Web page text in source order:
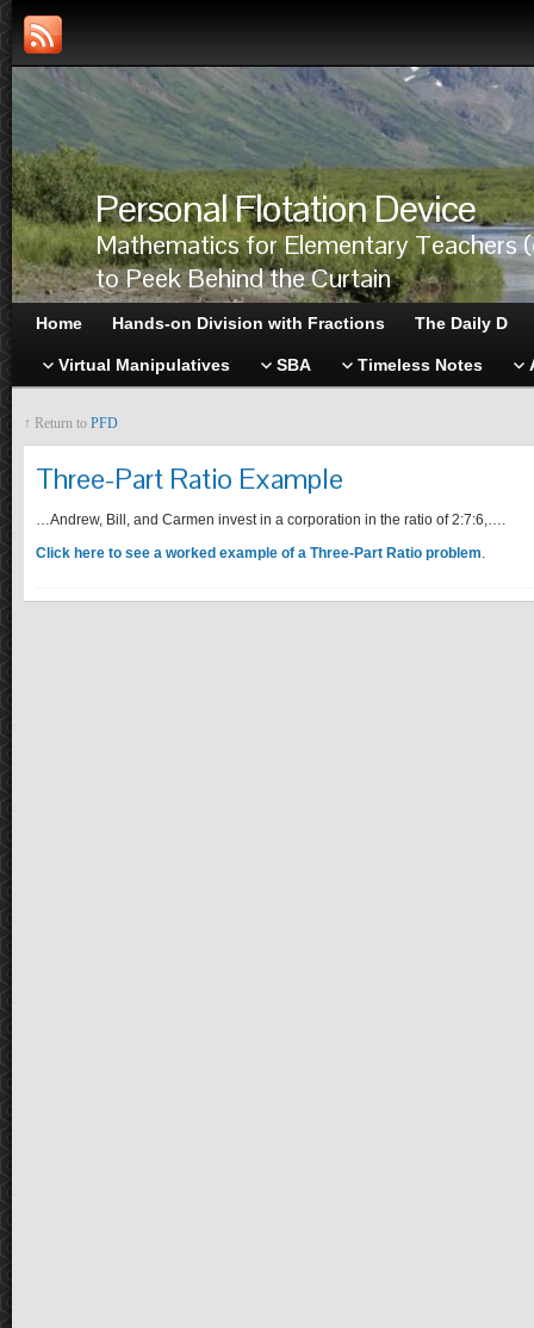
Personal Flotation Device
Mathematics for Elementary Teachers
to Peek Behind the Curtain
Home Hands-on Division with Fractions The Daily D
Virtual Manipulatives SBA Timeless Notes
↑ Return to PFD
Three-Part Ratio Example
…Andrew, Bill, and Carmen invest in a corporation in the ratio of 2:7:6,….
Click here to see a worked example of a Three-Part Ratio problem.